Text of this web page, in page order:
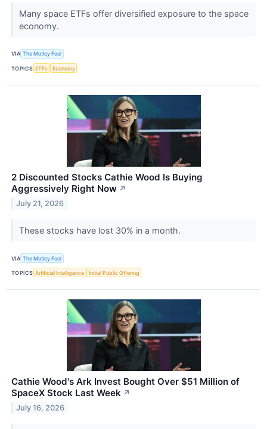
Many space ETFs offer diversified exposure to the space
economy.
VIA The Motley Fool
TOPICS ETFs Economy
2 Discounted Stocks Cathie Wood Is Buying
Aggressively Right Now ↗
July 21, 2026
These stocks have lost 30% in a month.
VIA The Motley Fool
TOPICS Artificial Intelligence Initial Public Offering
Cathie Wood's Ark Invest Bought Over $51 Million of
SpaceX Stock Last Week ↗
July 16, 2026